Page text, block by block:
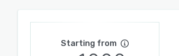
Starting from